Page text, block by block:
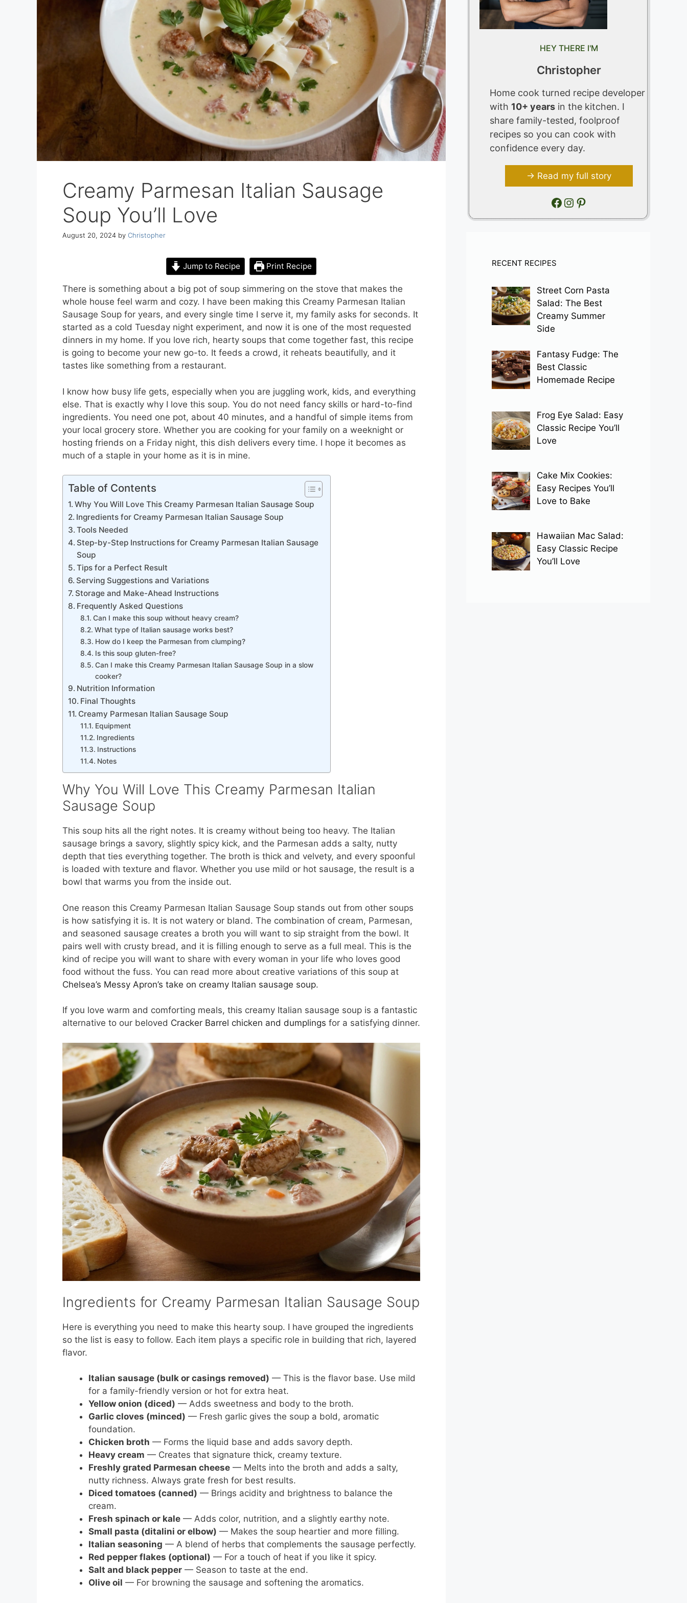
Creamy Parmesan Italian Sausage
Soup You’ll Love
August 20, 2024 by Christopher
Jump to Recipe Print Recipe
There is something about a big pot of soup simmering on the stove that makes the
whole house feel warm and cozy. I have been making this Creamy Parmesan Italian
Sausage Soup for years, and every single time I serve it, my family asks for seconds. It
started as a cold Tuesday night experiment, and now it is one of the most requested
dinners in my home. If you love rich, hearty soups that come together fast, this recipe
is going to become your new go-to. It feeds a crowd, it reheats beautifully, and it
tastes like something from a restaurant.
I know how busy life gets, especially when you are juggling work, kids, and everything
else. That is exactly why I love this soup. You do not need fancy skills or hard-to-find
ingredients. You need one pot, about 40 minutes, and a handful of simple items from
your local grocery store. Whether you are cooking for your family on a weeknight or
hosting friends on a Friday night, this dish delivers every time. I hope it becomes as
much of a staple in your home as it is in mine.
Table of Contents
Why You Will Love This Creamy Parmesan Italian Sausage Soup
Ingredients for Creamy Parmesan Italian Sausage Soup
Tools Needed
Step-by-Step Instructions for Creamy Parmesan Italian Sausage
Soup
Tips for a Perfect Result
Serving Suggestions and Variations
Storage and Make-Ahead Instructions
Frequently Asked Questions
Can I make this soup without heavy cream?
What type of Italian sausage works best?
How do I keep the Parmesan from clumping?
Is this soup gluten-free?
Can I make this Creamy Parmesan Italian Sausage Soup in a slow
cooker?
Nutrition Information
Final Thoughts
Creamy Parmesan Italian Sausage Soup
Equipment
Ingredients
Instructions
Notes
Why You Will Love This Creamy Parmesan Italian
Sausage Soup
This soup hits all the right notes. It is creamy without being too heavy. The Italian
sausage brings a savory, slightly spicy kick, and the Parmesan adds a salty, nutty
depth that ties everything together. The broth is thick and velvety, and every spoonful
is loaded with texture and flavor. Whether you use mild or hot sausage, the result is a
bowl that warms you from the inside out.
One reason this Creamy Parmesan Italian Sausage Soup stands out from other soups
is how satisfying it is. It is not watery or bland. The combination of cream, Parmesan,
and seasoned sausage creates a broth you will want to sip straight from the bowl. It
pairs well with crusty bread, and it is filling enough to serve as a full meal. This is the
kind of recipe you will want to share with every woman in your life who loves good
food without the fuss. You can read more about creative variations of this soup at
Chelsea’s Messy Apron’s take on creamy Italian sausage soup.
If you love warm and comforting meals, this creamy Italian sausage soup is a fantastic
alternative to our beloved Cracker Barrel chicken and dumplings for a satisfying dinner.
Ingredients for Creamy Parmesan Italian Sausage Soup
Here is everything you need to make this hearty soup. I have grouped the ingredients
so the list is easy to follow. Each item plays a specific role in building that rich, layered
flavor.
Italian sausage (bulk or casings removed) — This is the flavor base. Use mild
for a family-friendly version or hot for extra heat.
Yellow onion (diced) — Adds sweetness and body to the broth.
Garlic cloves (minced) — Fresh garlic gives the soup a bold, aromatic
foundation.
Chicken broth — Forms the liquid base and adds savory depth.
Heavy cream — Creates that signature thick, creamy texture.
Freshly grated Parmesan cheese — Melts into the broth and adds a salty,
nutty richness. Always grate fresh for best results.
Diced tomatoes (canned) — Brings acidity and brightness to balance the
cream.
Fresh spinach or kale — Adds color, nutrition, and a slightly earthy note.
Small pasta (ditalini or elbow) — Makes the soup heartier and more filling.
Italian seasoning — A blend of herbs that complements the sausage perfectly.
Red pepper flakes (optional) — For a touch of heat if you like it spicy.
Salt and black pepper — Season to taste at the end.
Olive oil — For browning the sausage and softening the aromatics.
HEY THERE I'M
Christopher
Home cook turned recipe developer
with 10+ years in the kitchen. I
share family-tested, foolproof
recipes so you can cook with
confidence every day.
→ Read my full story
Facebook
Instagram
Pinterest
RECENT RECIPES
Street Corn Pasta
Salad: The Best
Creamy Summer
Side
Fantasy Fudge: The
Best Classic
Homemade Recipe
Frog Eye Salad: Easy
Classic Recipe You’ll
Love
Cake Mix Cookies:
Easy Recipes You’ll
Love to Bake
Hawaiian Mac Salad:
Easy Classic Recipe
You’ll Love